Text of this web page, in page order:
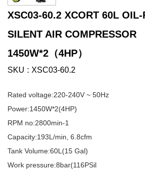
XSC03-60.2 XCORT 60L OIL-
SILENT AIR COMPRESSOR
1450W*2（4HP）
SKU XSC03-60.2
Rated voltage:220-240V ~ 50Hz
Power:1450W*2(4HP)
RPM no:2800min-1
Capacity:193L/min, 6.8cfm
Tank Volume:60L(15 Gal)
Work pressure:8bar(116PSil